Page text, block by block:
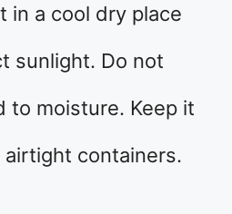
in a cool dry place
sunlight. Do not
to moisture. Keep it
containers.